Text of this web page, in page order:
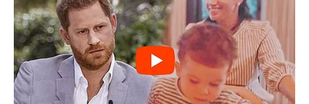
She has been worked on television serial
Bahu Begum, Maharaja Ki Jai Ho and
Udaan.